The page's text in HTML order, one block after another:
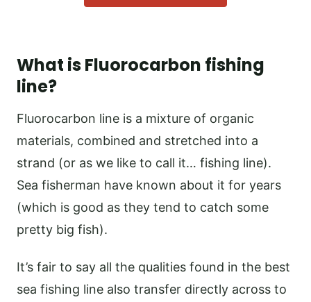
What is Fluorocarbon fishing
line?
Fluorocarbon line is a mixture of organic
materials, combined and stretched into a
strand (or as we like to call it… fishing line).
Sea fisherman have known about it for years
(which is good as they tend to catch some
pretty big fish).
It’s fair to say all the qualities found in the best
sea fishing line also transfer directly across to